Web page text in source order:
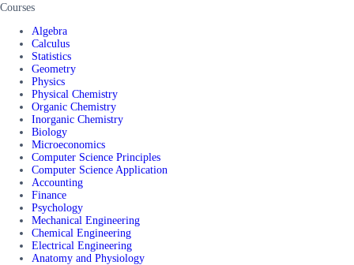
Courses
Algebra
Calculus
Statistics
Geometry
Physics
Physical Chemistry
Organic Chemistry
Inorganic Chemistry
Biology
Microeconomics
Computer Science Principles
Computer Science Application
Accounting
Finance
Psychology
Mechanical Engineering
Chemical Engineering
Electrical Engineering
Anatomy and Physiology